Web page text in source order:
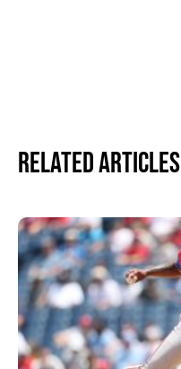
Related Articles